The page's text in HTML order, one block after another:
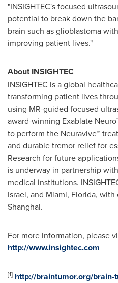
"INSIGHTEC's focused
potential to break down the
brain such as glioblastoma
improving patient lives."
About INSIGHTEC
INSIGHTEC is a global
transforming patient lives
using MR-guided focused
award-winning Exablate
to perform the Neuravive™
and durable tremor relief for
Research for future
is underway in partnership
medical institutions.
Israel, and Miami, Florida, with
Shanghai.
For more information, please
http://www.insightec.com
[1] http://braintumor.org/brain-